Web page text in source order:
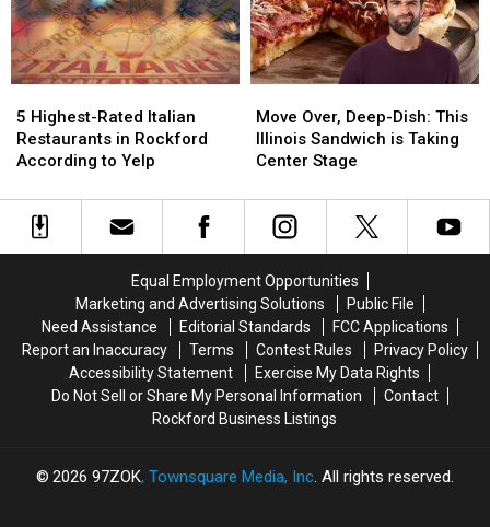
This
Weekend
This
Weekend
Chicago
Hot
Dogs
Chicago
Hot
Dogs
Highest-
Rated
Italian
in
Rockford
5 Highest-Rated Italian
Restaurants in Rockford
According to Yelp
Highest-
Rated
Italian
in
Rockford
Over,
Deep-
Dish:
Illinois
Sandwich
Center
Stage
Move Over, Deep-Dish: This
Illinois Sandwich is Taking
Center Stage
Over,
Deep-
Dish:
Illinois
Sandwich
Center
Stage
Equal Employment Opportunities
Marketing and Advertising Solutions
Public File
Need Assistance
Editorial Standards
FCC Applications
Report an Inaccuracy
Terms Contest Rules
Privacy Policy
Accessibility Statement
Exercise My Data Rights
Do Not Sell or Share My Personal Information
Contact
Rockford Business Listings
2026 97ZOK, Townsquare Media, Inc. All rights reserved.